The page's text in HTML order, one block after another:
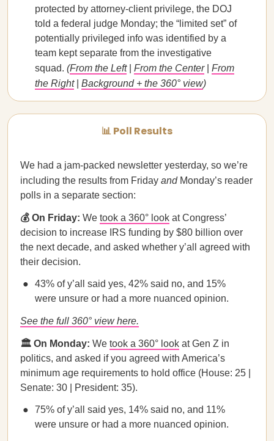
protected by attorney-client privilege, the DOJ
told a federal judge Monday; ​​the “limited set” of
potentially privileged info was identified by a
team kept separate from the investigative
squad. (From the Left From the Center|
From
the Right
Background + the 360° view)
📊 Poll Results
We had a jam-packed newsletter yesterday, so we’re
including the results from Friday andMonday’s reader
polls in a separate section:
💰 On Friday: We took a 360° look at Congress’
decision to increase IRS funding by $80 billion over
the next decade, and asked whether y’all agreed with
their decision.
43% of y’all said yes, 42% said no, and 15%
were unsure or had a more nuanced opinion.
See the full 360° view here.
🏛️ On Monday: We took a 360° look at Gen Z in
politics, and asked if you agreed with America’s
minimum age requirements to hold office (House: 25 |
Senate: 30 | President: 35).
75% of y’all said yes, 14% said no, and 11%
were unsure or had a more nuanced opinion.